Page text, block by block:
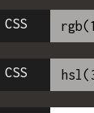
CSS
CSS